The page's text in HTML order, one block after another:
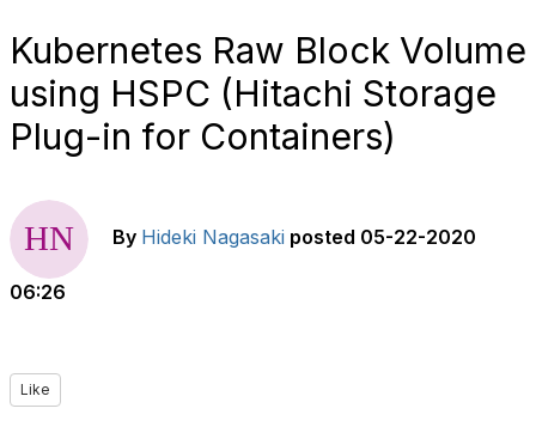
Kubernetes Raw Block Volume
using HSPC (Hitachi Storage
Plug-in for Containers)
By Hideki Nagasaki posted 05-22-2020
06:26
Like